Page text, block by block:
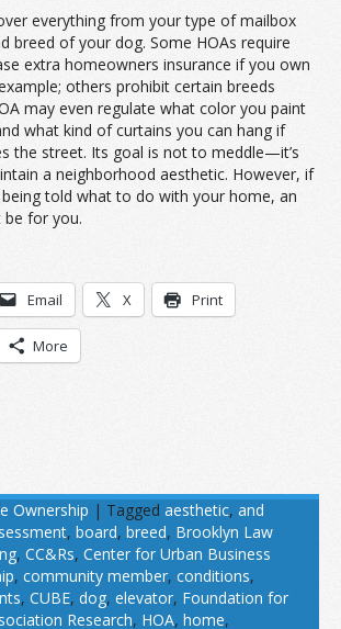
everything from your type of mailbox
breed of your dog. Some HOAs require
extra homeowners insurance if you own
others prohibit certain breeds
may even regulate what color you paint
what kind of curtains you can hang if
the street. Its goal is not to meddle—it’s
a neighborhood aesthetic. However, if
being told what to do with your home, an
be for you.
Email X Print
More
Ownership | Tagged aesthetic, and
, board, breed, Brooklyn Law
, CC&Rs, Center for Urban Business
, community member, conditions,
, CUBE, dog, elevator, Foundation for
Research, HOA, home,